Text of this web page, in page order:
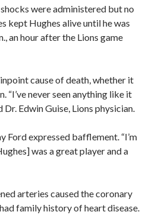
were administered but no
kept Hughes alive until he was
an hour after the Lions game
cause of death, whether it
“I’ve never seen anything like it
Edwin Guise, Lions physician.
Ford expressed bafflement. “I’m
was a great player and a
arteries caused the coronary
family history of heart disease.